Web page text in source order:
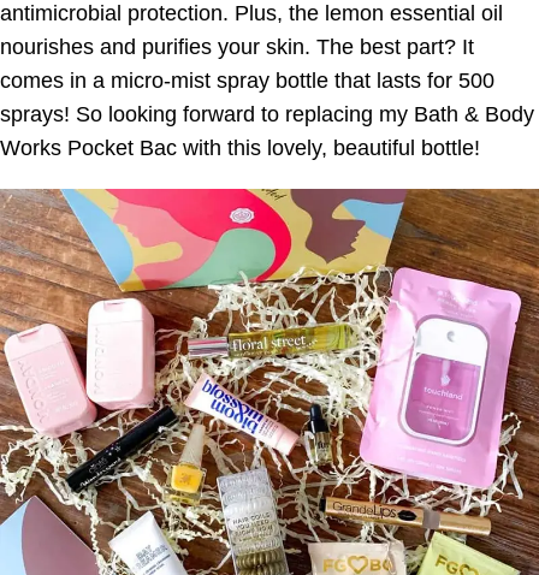
antimicrobial protection. Plus, the lemon essential oil
nourishes and purifies your skin. The best part? It
comes in a micro-mist spray bottle that lasts for 500
sprays! So looking forward to replacing my Bath & Body
Works Pocket Bac with this lovely, beautiful bottle!